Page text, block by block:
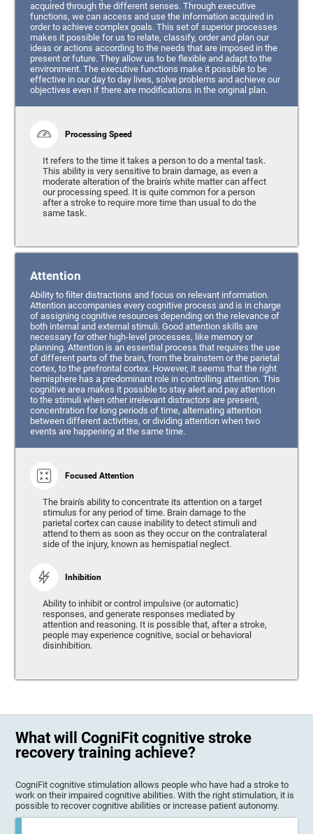
acquired through the different senses. Through executive
functions, we can access and use the information acquired in
order to achieve complex goals. This set of superior processes
makes it possible for us to relate, classify, order and plan our
ideas or actions according to the needs that are imposed in the
present or future. They allow us to be flexible and adapt to the
environment. The executive functions make it possible to be
effective in our day to day lives, solve problems and achieve our
objectives even if there are modifications in the original plan.
Processing Speed
It refers to the time it takes a person to do a mental task.
This ability is very sensitive to brain damage, as even a
moderate alteration of the brain's white matter can affect
our processing speed. It is quite common for a person
after a stroke to require more time than usual to do the
same task.
Attention
Ability to filter distractions and focus on relevant information.
Attention accompanies every cognitive process and is in charge
of assigning cognitive resources depending on the relevance of
both internal and external stimuli. Good attention skills are
necessary for other high-level processes, like memory or
planning. Attention is an essential process that requires the use
of different parts of the brain, from the brainstem or the parietal
cortex, to the prefrontal cortex. However, it seems that the right
hemisphere has a predominant role in controlling attention. This
cognitive area makes it possible to stay alert and pay attention
to the stimuli when other irrelevant distractors are present,
concentration for long periods of time, alternating attention
between different activities, or dividing attention when two
events are happening at the same time.
Focused Attention
The brain's ability to concentrate its attention on a target
stimulus for any period of time. Brain damage to the
parietal cortex can cause inability to detect stimuli and
attend to them as soon as they occur on the contralateral
side of the injury, known as hemispatial neglect.
Inhibition
Ability to inhibit or control impulsive (or automatic)
responses, and generate responses mediated by
attention and reasoning. It is possible that, after a stroke,
people may experience cognitive, social or behavioral
disinhibition.
What will CogniFit cognitive stroke
recovery training achieve?
CogniFit cognitive stimulation allows people who have had a stroke to
work on their impaired cognitive abilities. With the right stimulation, it is
possible to recover cognitive abilities or increase patient autonomy.